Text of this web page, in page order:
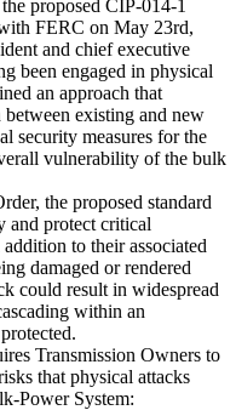
proposed CIP-014-1
FERC on May 23rd,
and chief executive
been engaged in physical
an approach that
existing and new
security measures for the
vulnerability of the bulk
the proposed standard
and protect critical
to their associated
damaged or rendered
could result in widespread
within an
Transmission Owners to
that physical attacks
Power System: